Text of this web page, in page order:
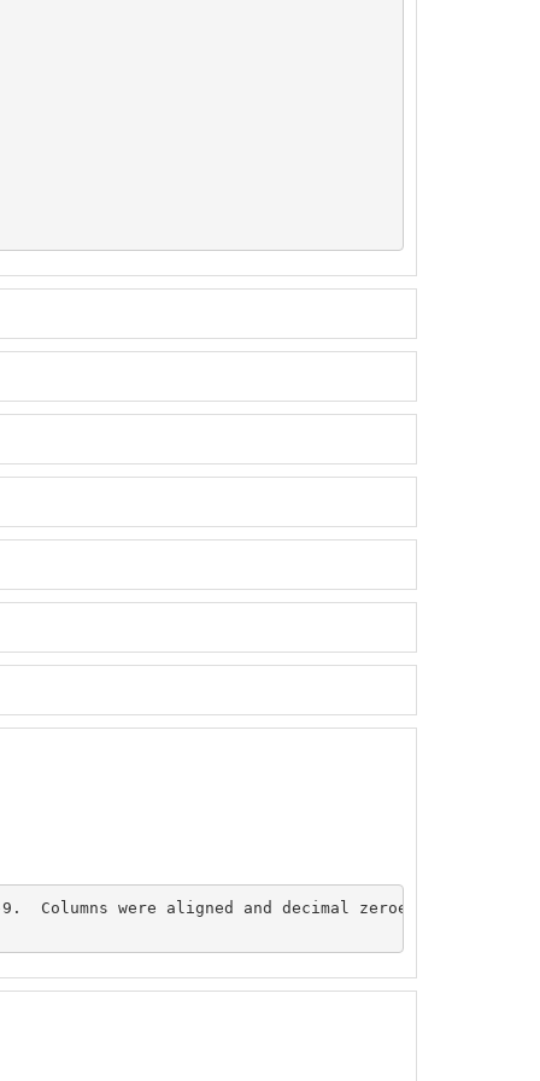
were aligned and decimal zeroes were